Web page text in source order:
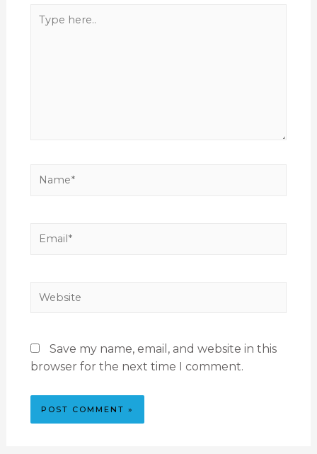
Save my name, email, and website in this
browser for the next time I comment.